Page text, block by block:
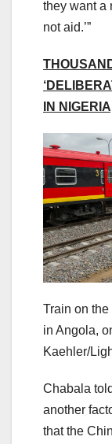
they want a
not aid.’”
IN
Train on
in Angola,
Kaehler/
Chabala
another
that the